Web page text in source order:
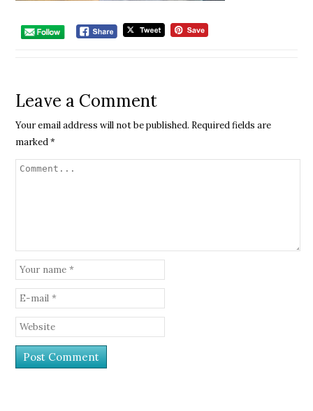
Leave a Comment
Your email address will not be published. Required fields are
marked*